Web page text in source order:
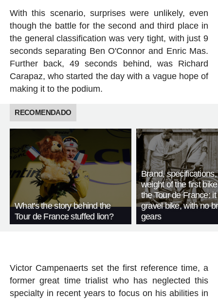
With this scenario, surprises were unlikely, even
though the battle for the second and third place in
the general classification was very tight, with just 9
seconds separating Ben O'Connor and Enric Mas.
Further back, 49 seconds behind, was Richard
Carapaz, who started the day with a vague hope of
making it to the podium.
RECOMENDADO
What's the story behind the
Tour de France stuffed lion?
Brand,
weight of the first
the Tour de France:
gravel bike, with no
gears
Victor Campenaerts set the first reference time, a
former great time trialist who has neglected this
specialty in recent years to focus on his abilities in